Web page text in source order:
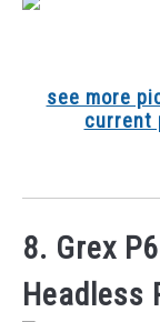
see more
current
8. Grex
Headless